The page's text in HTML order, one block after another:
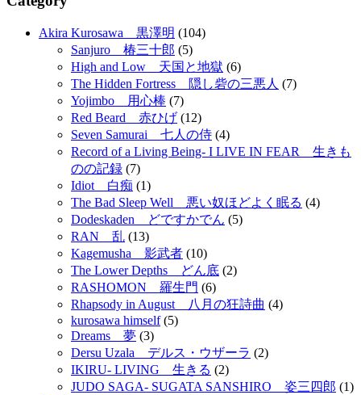
Akira Kurosawa 黒澤明 (104)
Sanjuro 椿三十郎 (5)
High and Low 天国と地獄 (6)
The Hidden Fortress 隠し砦の三悪人 (7)
Yojimbo 用心棒 (7)
Red Beard 赤ひげ (12)
Seven Samurai 七人の侍 (4)
Record of a Living Being- I LIVE IN FEAR 生きも
のの記録 (7)
Idiot 白痴 (1)
The Bad Sleep Well 悪い奴ほどよく眠る (4)
Dodeskaden どですかでん (5)
RAN 乱 (13)
Kagemusha 影武者 (10)
The Lower Depths どん底 (2)
RASHOMON 羅生門 (6)
Rhapsody in August 八月の狂詩曲 (4)
kurosawa himself(5)
Dreams 夢 (3)
Dersu Uzala デルス・ウザーラ (2)
IKIRU- LIVING 生きる (2)
JUDO SAGA- SUGATA SANSHIRO 姿三四郎 (1)